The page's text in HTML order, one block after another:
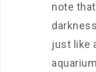
note
just like